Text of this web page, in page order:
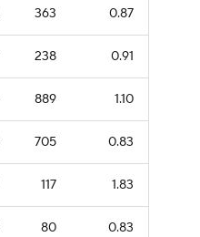
363 0.87
238 0.91
889 1.10
705 0.83
117 1.83
80 0.83